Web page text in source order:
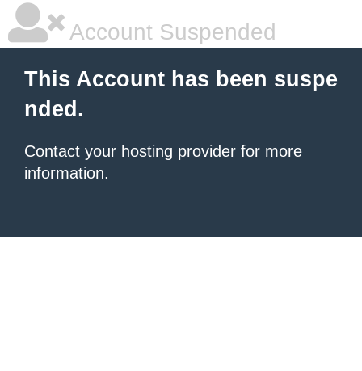
Account Suspended
This Account has been suspe
nded.
Contact your hosting provider for more
information.